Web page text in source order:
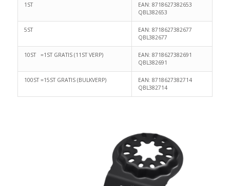
1ST
EAN: 8718627382653
QBL382653
5ST
EAN: 8718627382677
QBL382677
10ST =1ST GRATIS (11ST VERP)
EAN: 8718627382691
QBL382691
100ST =15ST GRATIS (BULKVERP)
EAN: 8718627382714
QBL382714